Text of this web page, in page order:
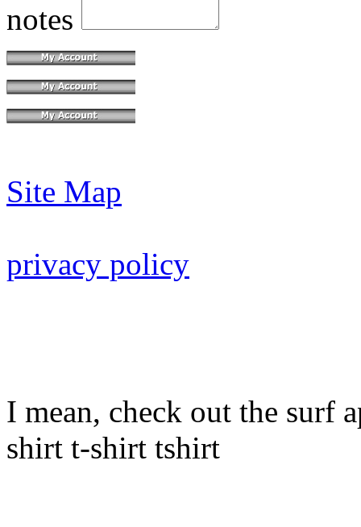
notes
Site Map
privacy policy
I mean, check out the surf
shirt t-shirt tshirt